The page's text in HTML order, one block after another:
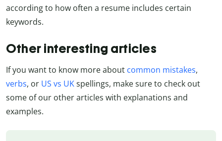
according to how often a resume includes certain
keywords.
Other interesting articles
If you want to know more about common mistakes,
verbs, or US vs UKspellings, make sure to check out
some of our other articles with explanations and
examples.